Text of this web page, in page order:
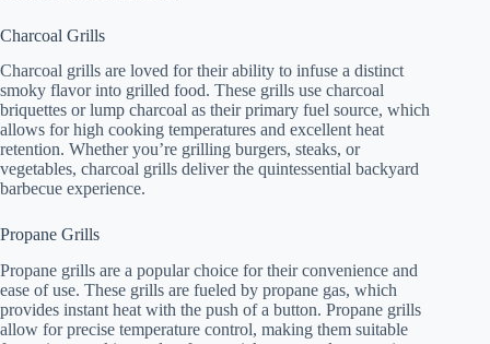
Charcoal Grills
Charcoal grills are loved for their ability to infuse a distinct
smoky flavor into grilled food. These grills use charcoal
briquettes or lump charcoal as their primary fuel source, which
allows for high cooking temperatures and excellent heat
retention. Whether you’re grilling burgers, steaks, or
vegetables, charcoal grills deliver the quintessential backyard
barbecue experience.
Propane Grills
Propane grills are a popular choice for their convenience and
ease of use. These grills are fueled by propane gas, which
provides instant heat with the push of a button. Propane grills
allow for precise temperature control, making them suitable